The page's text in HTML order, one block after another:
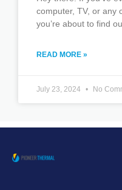
computer, TV, or any
you’re about to find
READ MORE »
July 23, 2024 No